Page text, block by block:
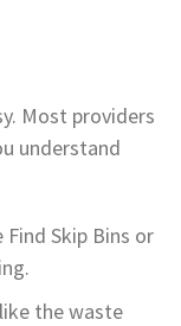
Most providers
understand
Skip Bins or
the waste